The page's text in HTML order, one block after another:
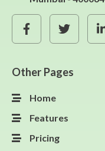
Other Pages
Home
Features
Pricing